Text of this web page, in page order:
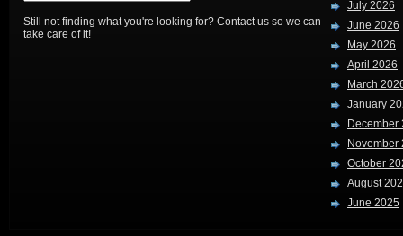
Still not finding what you're looking for? Contact us so we can
take care of it!
July 2026
June 2026
May 2026
April 2026
March
January
December
November
October
August
June 2025